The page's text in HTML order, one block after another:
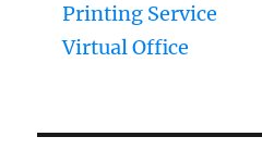
Printing Service
Virtual Office